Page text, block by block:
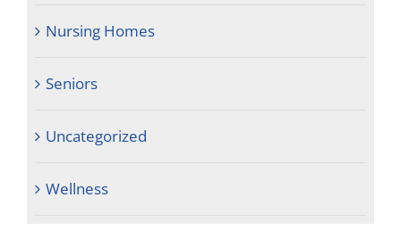
Nursing Homes
Seniors
Uncategorized
Wellness